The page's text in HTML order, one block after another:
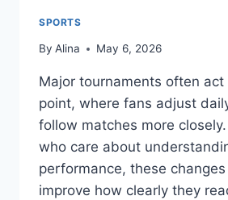
SPORTS
By Alina May 6, 2026
Major tournaments often act
point, where fans adjust
follow matches more
who care about
performance, these
improve how clearly they